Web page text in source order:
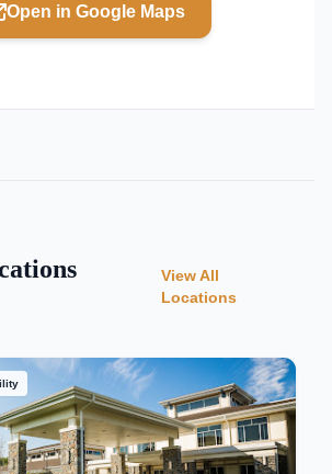
Open in Google Maps
View All
Locations